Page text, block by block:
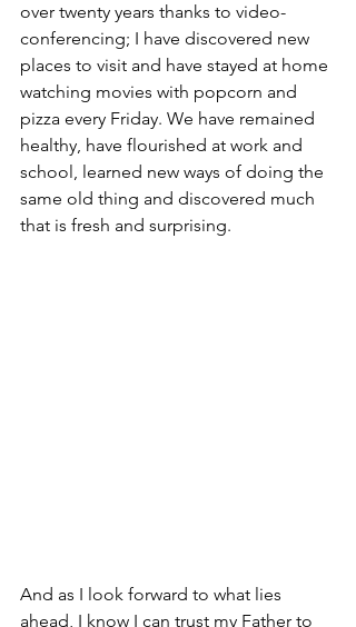
over twenty years thanks to video-
conferencing; I have discovered new
places to visit and have stayed at home
watching movies with popcorn and
pizza every Friday. We have remained
healthy, have flourished at work and
school, learned new ways of doing the
same old thing and discovered much
that is fresh and surprising.
And as I look forward to what lies
ahead, I know I can trust my Father to